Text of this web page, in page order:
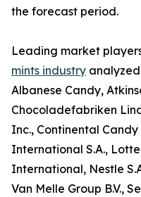
the forecast period.
Leading market
mints industry
Albanese Candy,
Chocoladefabriken
Inc., Continental Candy
International S.A.,
International, Nestle
Van Melle Group B.V.,